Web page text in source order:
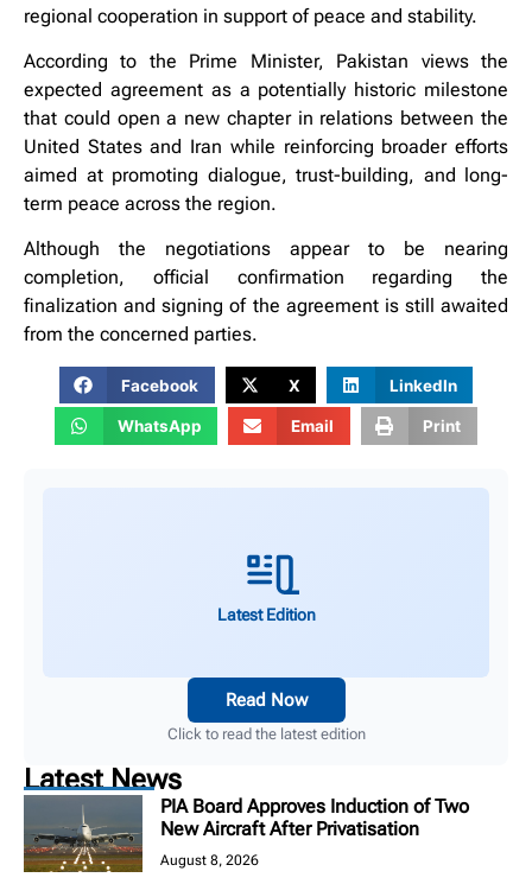
regional cooperation in support of peace and stability.
According to the Prime Minister, Pakistan views the
expected agreement as a potentially historic milestone
that could open a new chapter in relations between the
United States and Iran while reinforcing broader efforts
aimed at promoting dialogue, trust-building, and long-
term peace across the region.
Although the negotiations appear to be nearing
completion, official confirmation regarding the
finalization and signing of the agreement is still awaited
from the concerned parties.
Facebook X LinkedIn
WhatsApp Email Print
Latest Edition
Read Now
Click to read the latest edition
Latest News
PIA Board Approves Induction of Two
New Aircraft After Privatisation
August 8, 2026